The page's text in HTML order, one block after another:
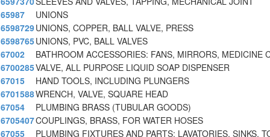
65987
UNIONS
6598729UNIONS, COPPER, BALL VALVE, PRESS
6598765UNIONS, PVC, BALL VALVES
67002
BATHROOM ACCESSORIES: FANS, MIRRORS, MEDICINE
6700285VALVE, ALL PURPOSE LIQUID SOAP DISPENSER
67015
HAND TOOLS, INCLUDING PLUNGERS
6701588WRENCH, VALVE, SQUARE HEAD
67054
PLUMBING BRASS (TUBULAR GOODS)
6705407COUPLINGS, BRASS, FOR WATER HOSES
67055
PLUMBING FIXTURES AND PARTS: LAVATORIES, SINKS,